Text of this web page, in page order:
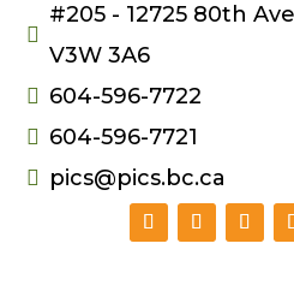

#205 - 12725 80th
V3W 3A6
 604-596-7722
 604-596-7721
 pics@pics.bc.ca